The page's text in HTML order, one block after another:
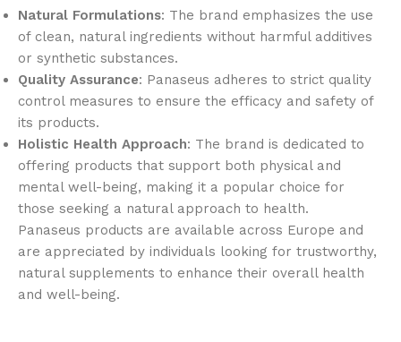
Natural Formulations: The brand emphasizes the use
of clean, natural ingredients without harmful additives
or synthetic substances.
Quality Assurance: Panaseus adheres to strict quality
control measures to ensure the efficacy and safety of
its products.
Holistic Health Approach: The brand is dedicated to
offering products that support both physical and
mental well-being, making it a popular choice for
those seeking a natural approach to health.
Panaseus products are available across Europe and
are appreciated by individuals looking for trustworthy,
natural supplements to enhance their overall health
and well-being.